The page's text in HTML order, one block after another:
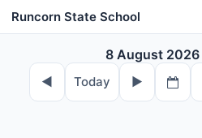
Runcorn State School
8 August 2026
◀︎ Today ▶︎